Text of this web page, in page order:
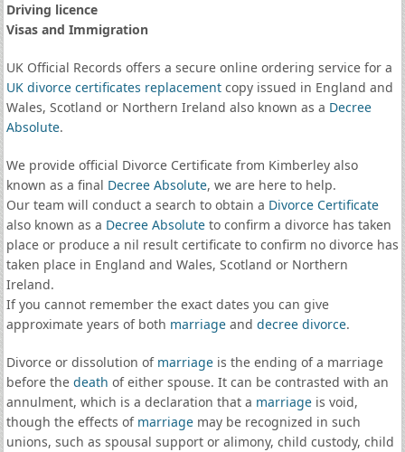
Driving licence
Visas and Immigration
UK Official Records offers a secure online ordering service for a
UK divorce certificates replacementcopy issued in England and
Wales, Scotland or Northern Ireland also known as a Decree
Absolute.
We provide official Divorce Certificate from Kimberley also
known as a final Decree Absolute, we are here to help.
Our team will conduct a search to obtain a Divorce Certificate
also known as a Decree Absoluteto confirm a divorce has taken
place or produce a nil result certificate to confirm no divorce has
taken place in England and Wales, Scotland or Northern
Ireland.
If you cannot remember the exact dates you can give
approximate years of both marriageand decree divorce.
Divorce or dissolution of marriageis the ending of a marriage
before the death of either spouse. It can be contrasted with an
annulment, which is a declaration that a marriageis void,
though the effects of marriagemay be recognized in such
unions, such as spousal support or alimony, child custody, child